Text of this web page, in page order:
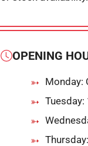
OPENING
Monday: